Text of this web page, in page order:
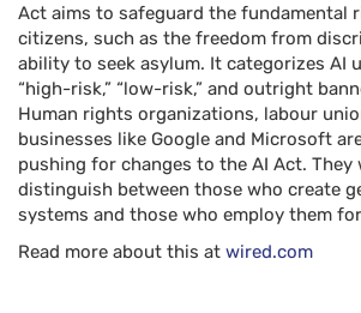
Act aims to safeguard the fundamental
citizens, such as the freedom from
ability to seek asylum. It categorizes AI
“high-risk,” “low-risk,” and outright
Human rights organizations, labour
businesses like Google and Microsoft
pushing for changes to the AI Act. They
distinguish between those who create
systems and those who employ them
Read more about this at wired.com